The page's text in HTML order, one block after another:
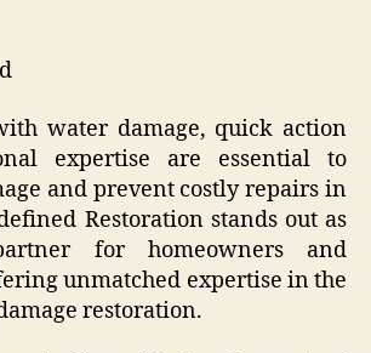
water damage, quick action
expertise are essential to
and prevent costly repairs in
Restoration stands out as
for homeowners and
unmatched expertise in the
restoration.